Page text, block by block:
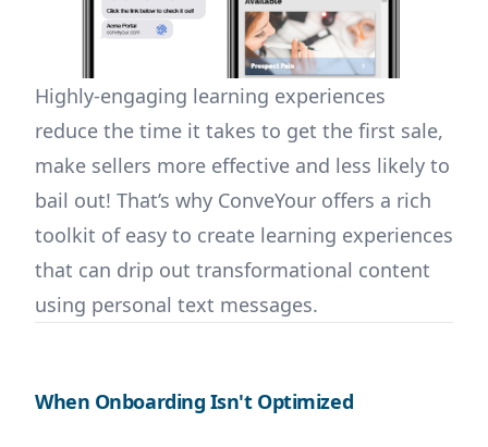
Highly-engaging learning experiences
reduce the time it takes to get the first sale,
make sellers more effective and less likely to
bail out! That’s why ConveYour offers a rich
toolkit of easy to create learning experiences
that can drip out transformational content
using personal text messages.
When Onboarding Isn't Optimized